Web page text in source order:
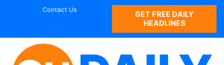
Contact Us
GET FREE DAILY
HEADLINES